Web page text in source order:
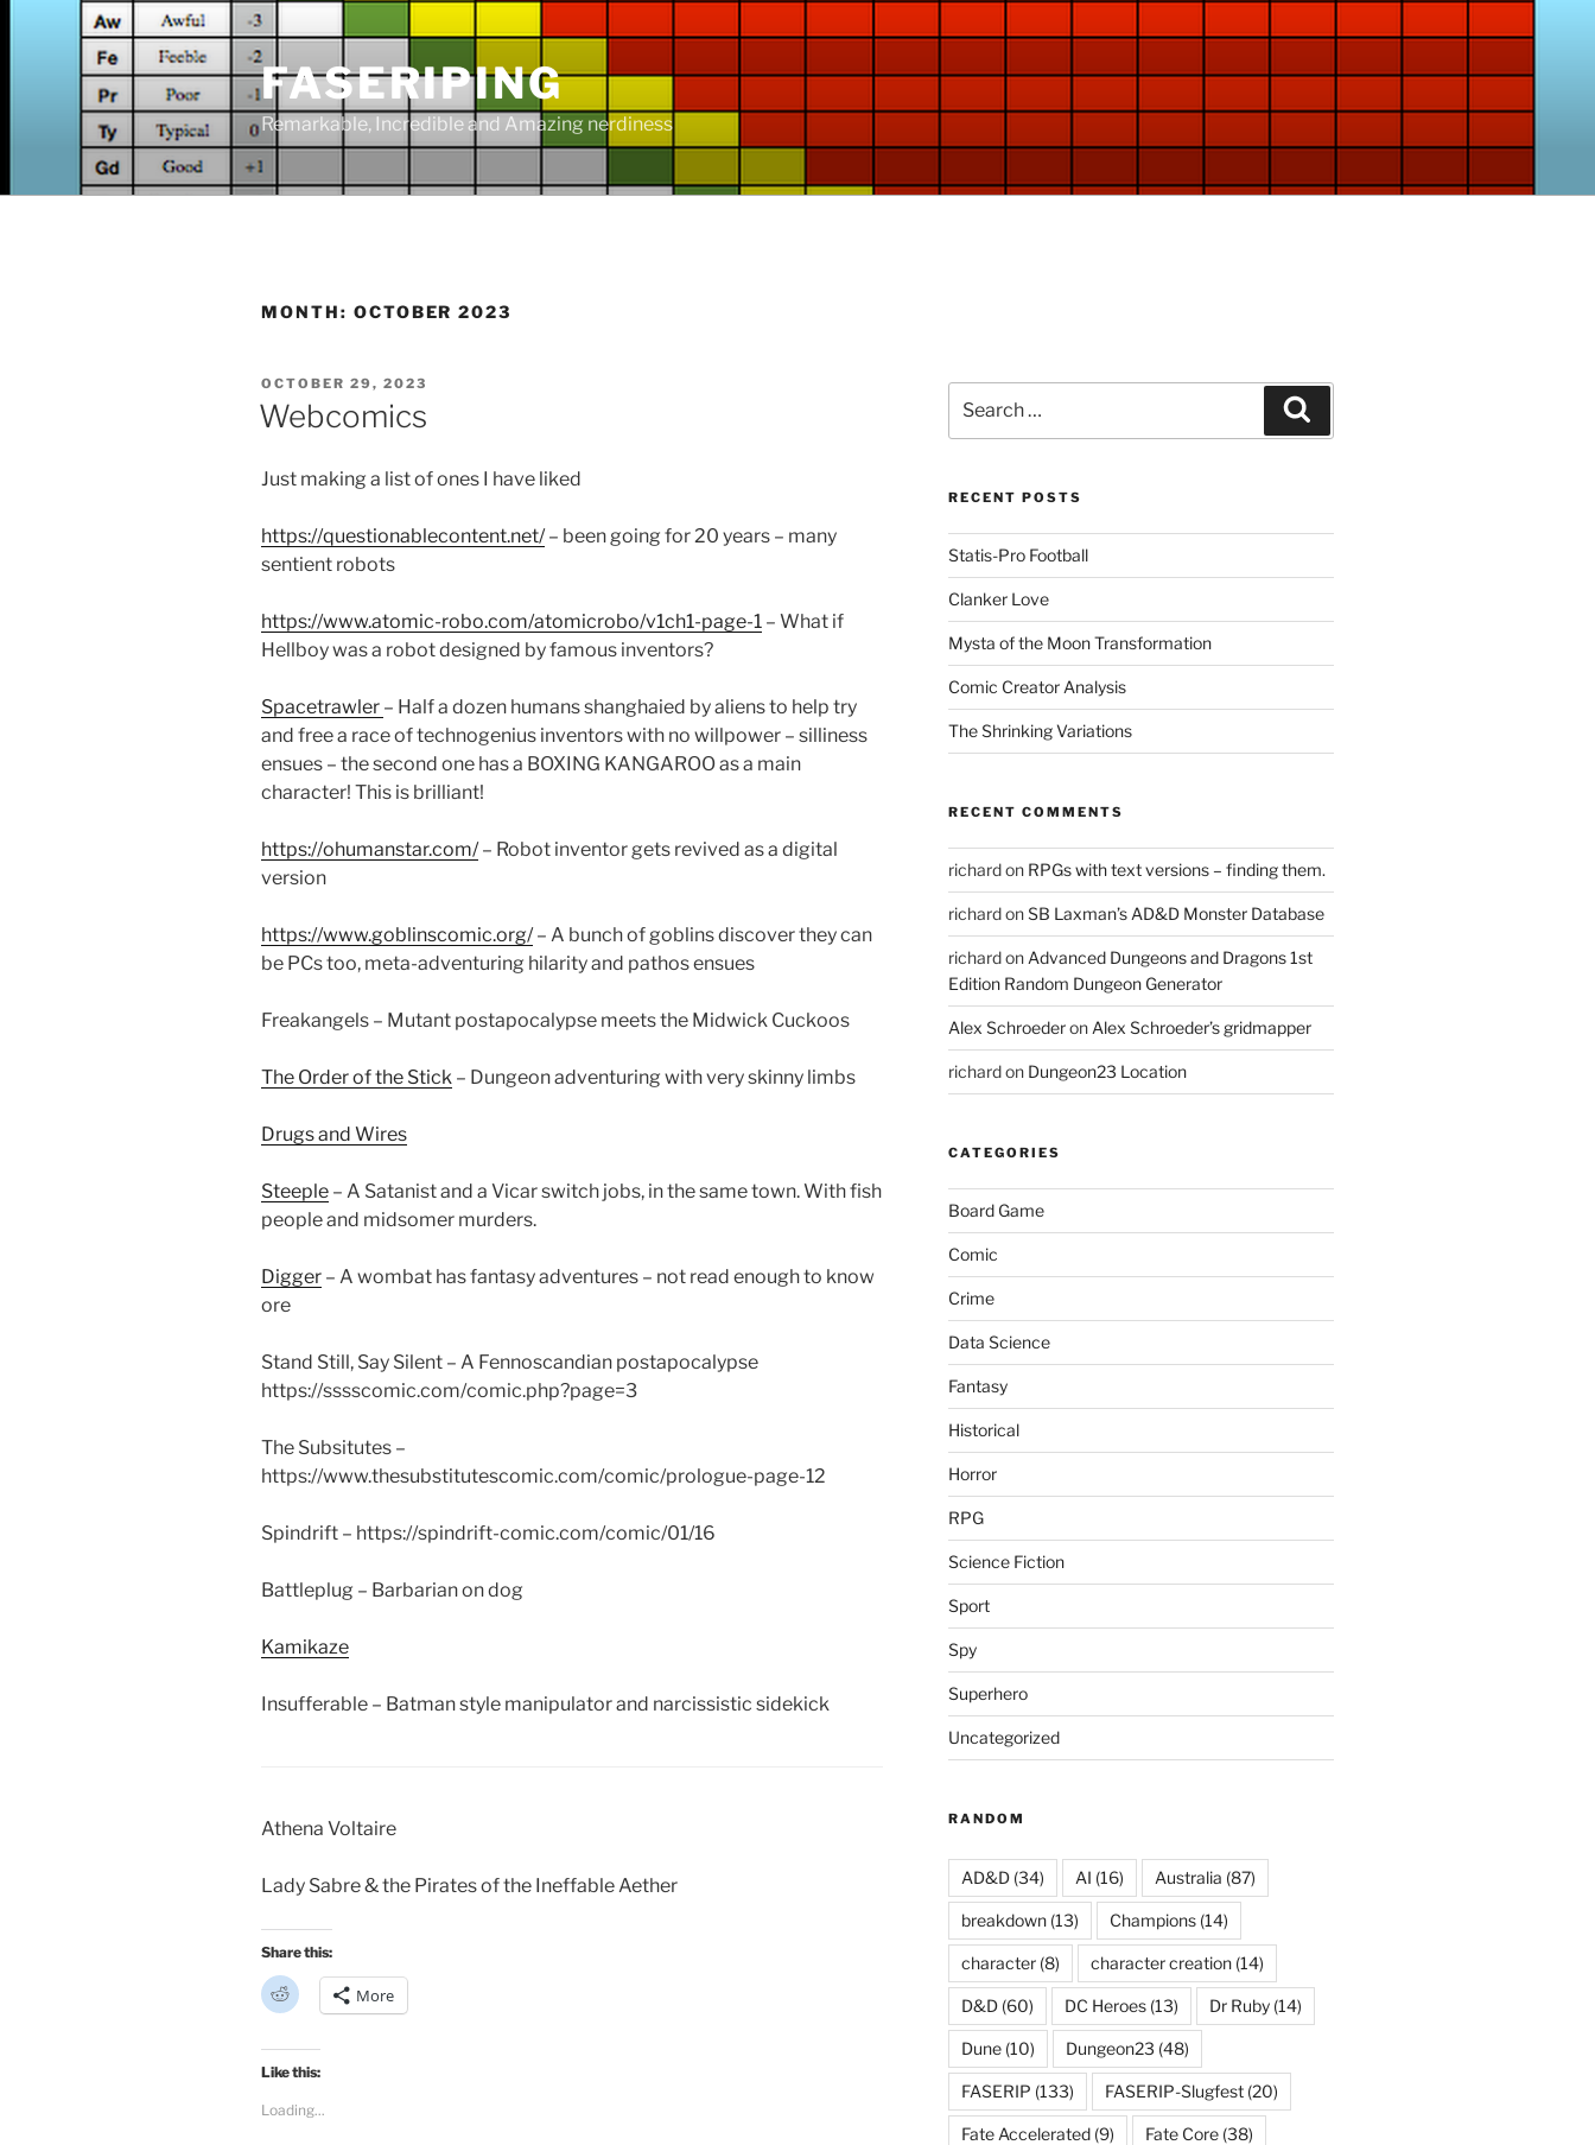
FASERIPING
Remarkable, Incredible and Amazing nerdiness
MONTH: OCTOBER 2023
POSTED
ON
OCTOBER 29, 2023
Webcomics
Just making a list of ones I have liked
https://questionablecontent.net/– been going for 20 years – many
sentient robots
https://www.atomic-robo.com/atomicrobo/v1ch1-page-1 – What if
Hellboy was a robot designed by famous inventors?
Spacetrawler – Half a dozen humans shanghaied by aliens to help try
and free a race of technogenius inventors with no willpower – silliness
ensues – the second one has a BOXING KANGAROO as a main
character! This is brilliant!
https://ohumanstar.com/– Robot inventor gets revived as a digital
version
https://www.goblinscomic.org/– A bunch of goblins discover they can
be PCs too, meta-adventuring hilarity and pathos ensues
Freakangels – Mutant postapocalypse meets the Midwick Cuckoos
The Order of the Stick – Dungeon adventuring with very skinny limbs
Drugs and Wires
Steeple – A Satanist and a Vicar switch jobs, in the same town. With fish
people and midsomer murders.
Digger – A wombat has fantasy adventures – not read enough to know
ore
Stand Still, Say Silent – A Fennoscandian postapocalypse
https://sssscomic.com/comic.php?page=3
The Subsitutes –
https://www.thesubstitutescomic.com/comic/prologue-page-12
Spindrift – https://spindrift-comic.com/comic/01/16
Battleplug – Barbarian on dog
Kamikaze
Insufferable – Batman style manipulator and narcissistic sidekick
Athena Voltaire
Lady Sabre & the Pirates of the Ineffable Aether
Share this:
C
l
k
t
o
h
More
Like this:
Loading...
for:
RECENT POSTS
Statis-Pro Football
Clanker Love
Mysta of the Moon Transformation
Comic Creator Analysis
The Shrinking Variations
RECENT COMMENTS
richardon RPGs with text versions – finding them.
richardonSB Laxman’s AD&D Monster Database
richardon Advanced Dungeons and Dragons 1st
Edition Random Dungeon Generator
Alex Schroederon Alex Schroeder’s gridmapper
richardon Dungeon23 Location
CATEGORIES
Board Game
Comic
Crime
Data Science
Fantasy
Historical
Horror
RPG
Science Fiction
Sport
Spy
Superhero
Uncategorized
RANDOM
AD&D(34) AI (16) Australia (87)
breakdown(13) Champions(14)
character(8) character creation(14)
D&D(60) DC Heroes(13) Dr Ruby(14)
Dune(10) Dungeon23 (48)
FASERIP (133) FASERIP-Slugfest(20)
Fate Accelerated(9) Fate Core(38)